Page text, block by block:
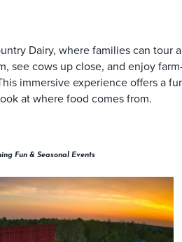
Dairy, where families can tour a
see cows up close, and enjoy
immersive experience offers a
at where food comes from.
Fun & Seasonal Events